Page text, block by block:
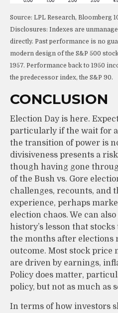
Source: LPL Research, Bloomberg
Disclosures: Indexes are
directly. Past performance is no
modern design of the S&P 500
1957. Performance back to 1950
the predecessor index, the S&P 90.
CONCLUSION
Election Day is here.
particularly if the wait for
the transition of power is
divisiveness presents a
though having gone
of the Bush vs. Gore
challenges, recounts, and
experience, perhaps
election chaos. We can
history’s lesson that
the months after elections
outcome. Most stock price
are driven by earnings,
Policy does matter,
policy, but not as much as
In terms of how investors